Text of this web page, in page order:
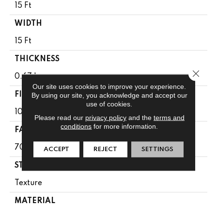
15 Ft
WIDTH
15 Ft
THICKNESS
0.67 In
FIBER
100% ANSO® NYLON
FACE WEIGHT
70 Oz/yd²
STYLE
Texture
MATERIAL
Our site uses cookies to improve your experience.
By using our site, you acknowledge and accept our
use of cookies.
Please read our privacy policyand the terms and
conditions for more information.
ACCEPT REJECT SETTINGS
Close